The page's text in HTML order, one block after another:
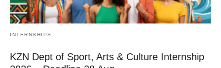
INTERNSHIPS
KZN Dept of Sport, Arts & Culture Internship